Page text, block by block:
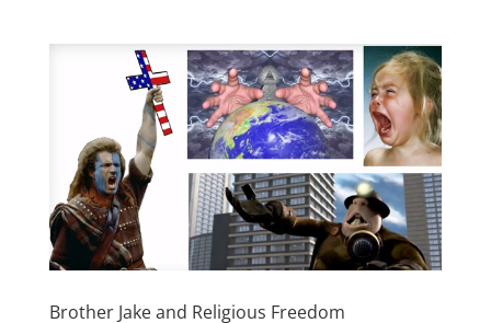
Brother Jake and Religious Freedom